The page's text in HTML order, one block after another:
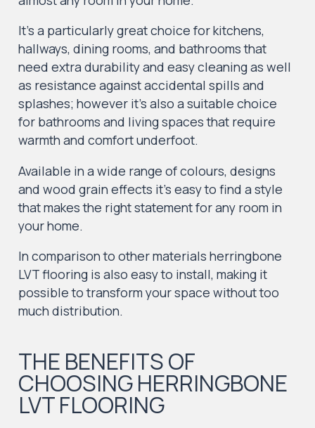
It’s a particularly great choice for kitchens,
hallways, dining rooms, and bathrooms that
need extra durability and easy cleaning as well
as resistance against accidental spills and
splashes; however it’s also a suitable choice
for bathrooms and living spaces that require
warmth and comfort underfoot.
Available in a wide range of colours, designs
and wood grain effects it’s easy to find a style
that makes the right statement for any room in
your home.
In comparison to other materials herringbone
LVT flooring is also easy to install, making it
possible to transform your space without too
much distribution.
THE BENEFITS OF
CHOOSING HERRINGBONE
LVT FLOORING